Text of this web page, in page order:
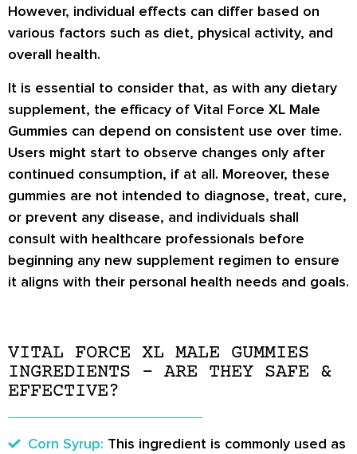
However, individual effects can differ based on
various factors such as diet, physical activity, and
overall health.
It is essential to consider that, as with any dietary
supplement, the efficacy of Vital Force XL Male
Gummies can depend on consistent use over time.
Users might start to observe changes only after
continued consumption, if at all. Moreover, these
gummies are not intended to diagnose, treat, cure,
or prevent any disease, and individuals shall
consult with healthcare professionals before
beginning any new supplement regimen to ensure
it aligns with their personal health needs and goals.
VITAL FORCE XL MALE GUMMIES
INGREDIENTS – ARE THEY SAFE &
EFFECTIVE?
Corn Syrup: This ingredient is commonly used as